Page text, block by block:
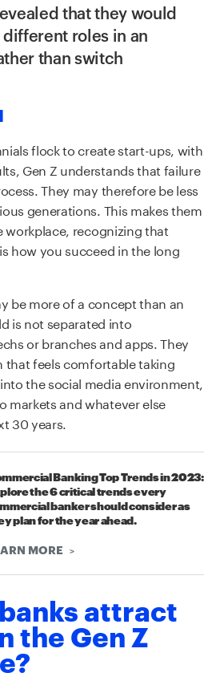
that they would
roles in an
than switch
flock to create start-ups, with
Gen Z understands that failure
They may therefore be less
generations. This makes them
workplace, recognizing that
how you succeed in the long
be more of a concept than an
is not separated into
or branches and apps. They
that feels comfortable taking
the social media environment,
markets and whatever else
30 years.
Banking Top Trends in 2023:
the 6 critical trends every
banker should consider as
plan for the year ahead.
MORE
attract
the Gen Z